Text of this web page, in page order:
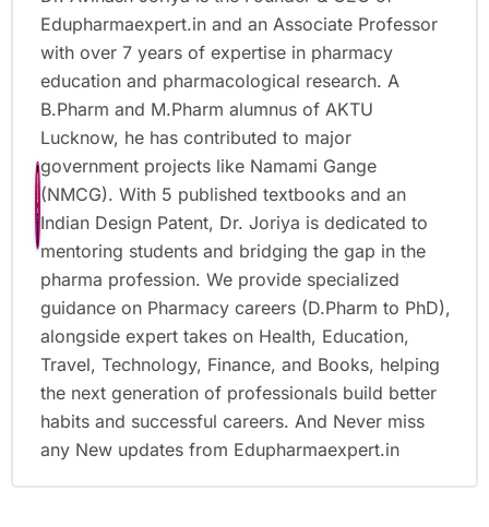
Edupharmaexpert.in and an Associate Professor
with over 7 years of expertise in pharmacy
education and pharmacological research. A
B.Pharm and M.Pharm alumnus of AKTU
Lucknow, he has contributed to major
government projects like Namami Gange
(NMCG). With 5 published textbooks and an
Indian Design Patent, Dr. Joriya is dedicated to
mentoring students and bridging the gap in the
pharma profession. We provide specialized
guidance on Pharmacy careers (D.Pharm to PhD),
alongside expert takes on Health, Education,
Travel, Technology, Finance, and Books, helping
the next generation of professionals build better
habits and successful careers. And Never miss
any New updates from Edupharmaexpert.in